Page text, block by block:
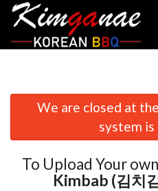
Order Online
Location
We are closed at
system is
To Upload Your
Kimbab (김치